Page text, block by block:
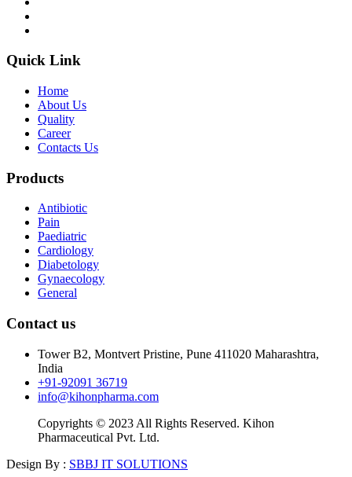
Quick Link
Home
About Us
Quality
Career
Contacts Us
Products
Antibiotic
Pain
Paediatric
Cardiology
Diabetology
Gynaecology
General
Contact us
Tower B2, Montvert Pristine, Pune 411020 Maharashtra,
India
+91-92091 36719
info@kihonpharma.com
Copyrights © 2023 All Rights Reserved. Kihon
Pharmaceutical Pvt. Ltd.
Design By : SBBJ IT SOLUTIONS